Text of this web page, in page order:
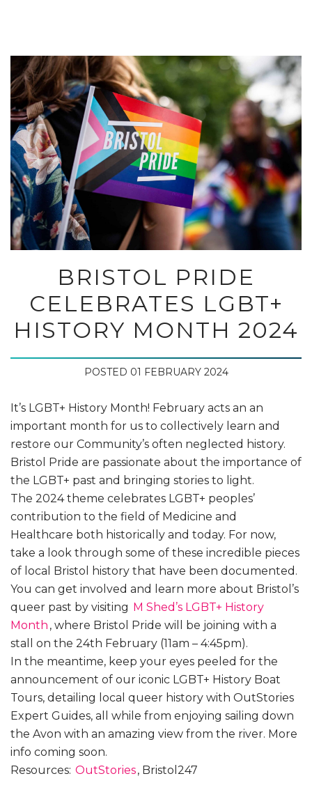
BRISTOL PRIDE
CELEBRATES LGBT+
HISTORY MONTH 2024
POSTED 01 FEBRUARY 2024
It’s LGBT+ History Month! February acts an an
important month for us to collectively learn and
restore our Community’s often neglected history.
Bristol Pride are passionate about the importance of
the LGBT+ past and bringing stories to light.
The 2024 theme celebrates LGBT+ peoples’
contribution to the field of Medicine and
Healthcare both historically and today. For now,
take a look through some of these incredible pieces
of local Bristol history that have been documented.
You can get involved and learn more about Bristol’s
queer past by visiting M Shed’s LGBT+ History
Month , where Bristol Pride will be joining with a
stall on the 24th February (11am – 4:45pm).
In the meantime, keep your eyes peeled for the
announcement of our iconic LGBT+ History Boat
Tours, detailing local queer history with OutStories
Expert Guides, all while from enjoying sailing down
the Avon with an amazing view from the river. More
info coming soon.
Resources: OutStories, Bristol247